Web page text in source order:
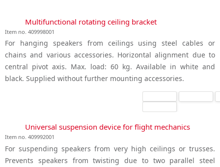
Multifunctional rotating ceiling bracket
Item no. 409998001
For hanging speakers from ceilings using steel cables or
chains and various accessories. Horizontal alignment due to
central pivot axis. Max. load: 60 kg. Available in white and
black. Supplied without further mounting accessories.
Universal suspension device for flight mechanics
Item no. 409992001
For suspending speakers from very high ceilings or trusses.
Prevents speakers from twisting due to two parallel steel